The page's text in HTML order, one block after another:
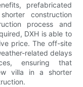
prefabricated
construction
process and
DXH is able to
price. The off-site
related delays
ensuring that
villa in a shorter